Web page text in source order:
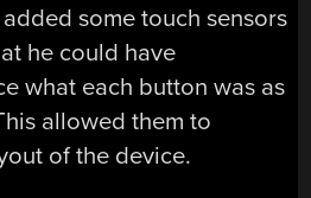
some touch sensors
he could have
what each button was as
allowed them to
of the device.